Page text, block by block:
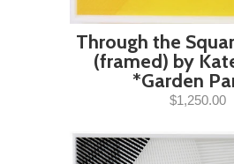
Through the
(framed) by
*Garden
$1,250.00